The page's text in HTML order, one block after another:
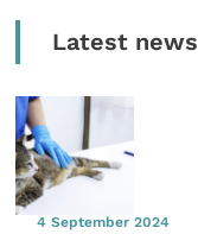
Latest news
4 September 2024